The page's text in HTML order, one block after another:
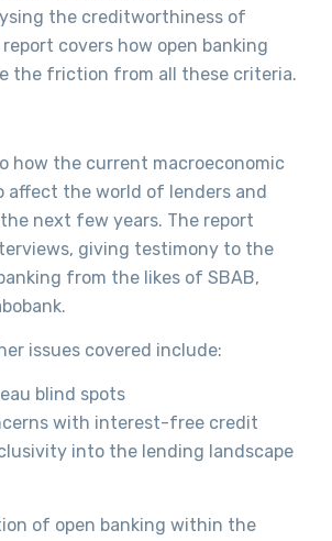
the creditworthiness of
covers how open banking
the friction from all these criteria.
how the current macroeconomic
affect the world of lenders and
next few years. The report
giving testimony to the
from the likes of SBAB,
issues covered include:
blind spots
with interest-free credit
into the lending landscape
of open banking within the